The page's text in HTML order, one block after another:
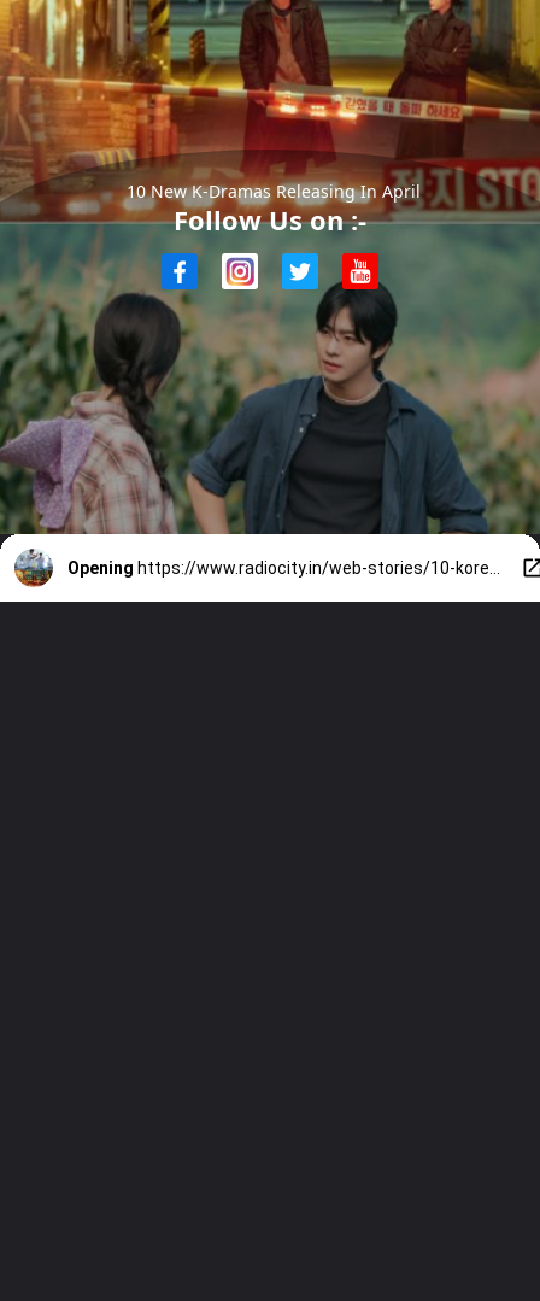
10 New K-Dramas Releasing In April
Follow Us on :-
Opening